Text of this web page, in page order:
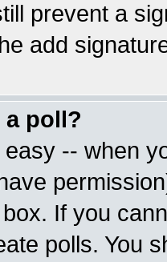
prevent a
add
a poll?
-- when
If you
polls. You